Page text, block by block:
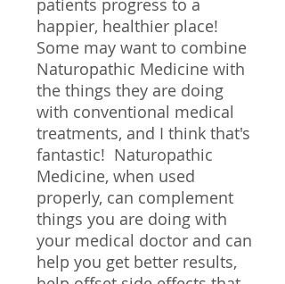
patients progress to a
happier, healthier place!
Some may want to combine
Naturopathic Medicine with
the things they are doing
with conventional medical
treatments, and I think that's
fantastic! Naturopathic
Medicine, when used
properly, can complement
things you are doing with
your medical doctor and can
help you get better results,